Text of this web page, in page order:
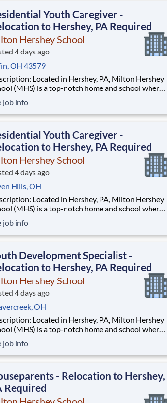
Youth Caregiver -
to Hershey, PA Required
Hershey School
4 days ago
OH 43579
in Hershey, PA, Milton Hershey
(MHS) is a top-notch home and school where
backgrounds are provided an
cost-free, career-focused education.
job info
Youth Caregiver -
to Hershey, PA Required
Hershey School
4 days ago
Hills, OH
in Hershey, PA, Milton Hershey
(MHS) is a top-notch home and school where
backgrounds are provided an
cost-free, career-focused education.
job info
Development Specialist -
to Hershey, PA Required
Hershey School
4 days ago
OH
in Hershey, PA, Milton Hershey
(MHS) is a top-notch home and school where
backgrounds are provided an
cost-free, career-focused education.
job info
- Relocation to Hershey,
Required